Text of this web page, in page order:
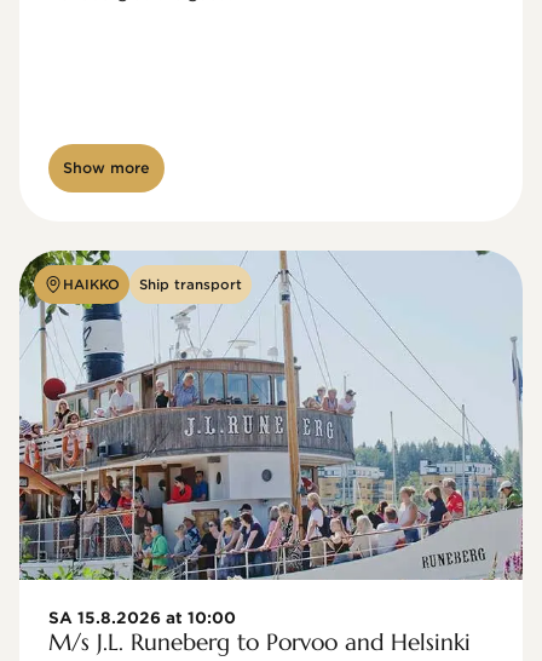
Show more
HAIKKO Ship transport
SA 15.8.2026 at 10:00
M/s J.L. Runeberg to Porvoo and Helsinki